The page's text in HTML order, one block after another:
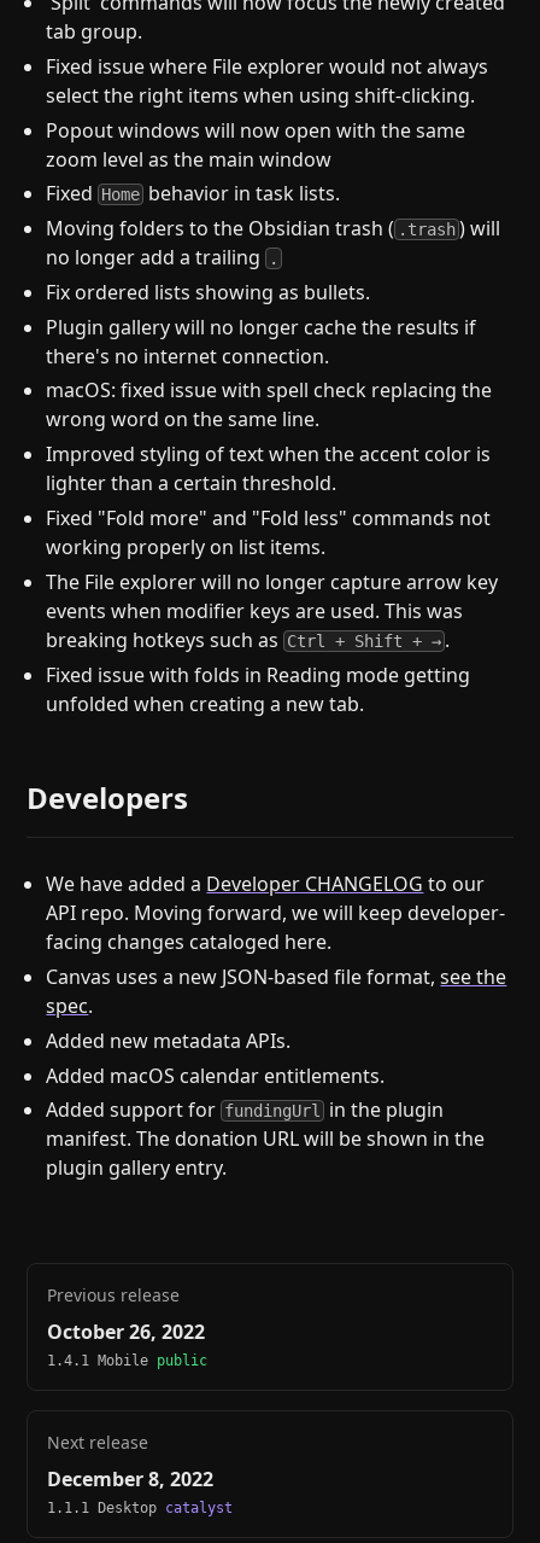
tab group.
Fixed issue where File explorer would not always
select the right items when using shift-clicking.
Popout windows will now open with the same
zoom level as the main window
Fixed Home behavior in task lists.
Moving folders to the Obsidian trash ( .trash ) will
no longer add a trailing .
Fix ordered lists showing as bullets.
Plugin gallery will no longer cache the results if
there's no internet connection.
macOS: fixed issue with spell check replacing the
wrong word on the same line.
Improved styling of text when the accent color is
lighter than a certain threshold.
Fixed "Fold more" and "Fold less" commands not
working properly on list items.
The File explorer will no longer capture arrow key
events when modifier keys are used. This was
breaking hotkeys such as Ctrl + Shift + → .
Fixed issue with folds in Reading mode getting
unfolded when creating a new tab.
Developers
We have added a Developer CHANGELOG to our
API repo. Moving forward, we will keep developer-
facing changes cataloged here.
Canvas uses a new JSON-based file format,see the
spec.
Added new metadata APIs.
Added macOS calendar entitlements.
Added support for fundingUrl in the plugin
manifest. The donation URL will be shown in the
plugin gallery entry.
Previous release
October 26, 2022
1.4.1 Mobile public
Next release
December 8, 2022
1.1.1 Desktop catalyst